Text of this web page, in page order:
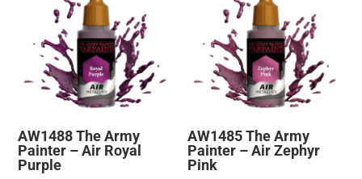
AW1488 The Army
Painter – Air Royal
Purple
AW1485 The Army
Painter – Air Zephyr
Pink